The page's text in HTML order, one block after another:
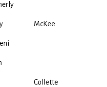
McKee
Collette